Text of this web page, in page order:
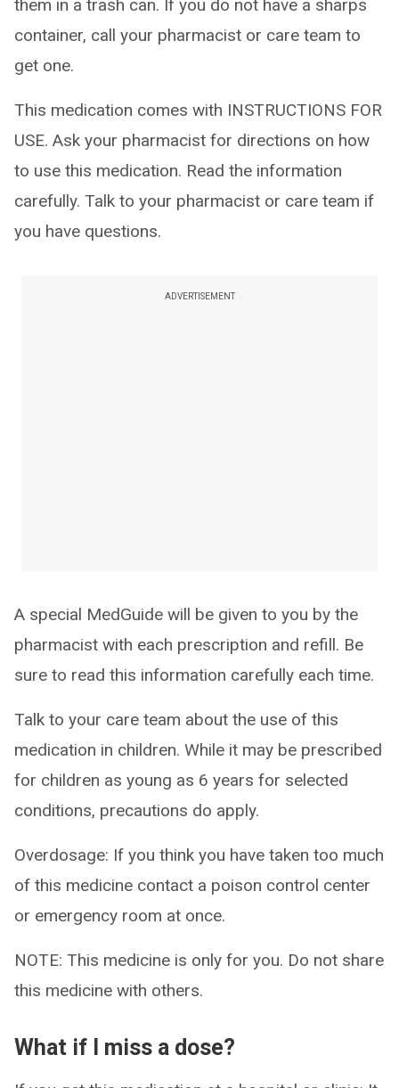
them in a trash can. If you do not have a sharps
container, call your pharmacist or care team to
get one.
This medication comes with INSTRUCTIONS FOR
USE. Ask your pharmacist for directions on how
to use this medication. Read the information
carefully. Talk to your pharmacist or care team if
you have questions.
ADVERTISEMENT
A special MedGuide will be given to you by the
pharmacist with each prescription and refill. Be
sure to read this information carefully each time.
Talk to your care team about the use of this
medication in children. While it may be prescribed
for children as young as 6 years for selected
conditions, precautions do apply.
Overdosage: If you think you have taken too much
of this medicine contact a poison control center
or emergency room at once.
NOTE: This medicine is only for you. Do not share
this medicine with others.
What if I miss a dose?